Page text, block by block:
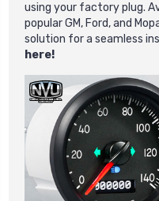
using your factory plug.
popular GM, Ford, and
solution for a seamless
here!